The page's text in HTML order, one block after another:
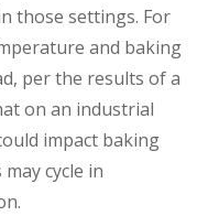
those settings. For
and baking
per the results of a
on an industrial
impact baking
cycle in